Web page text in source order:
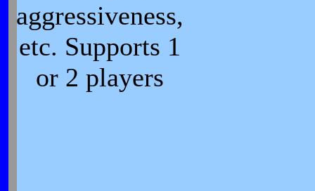
aggressiveness,
etc. Supports 1
or 2 players